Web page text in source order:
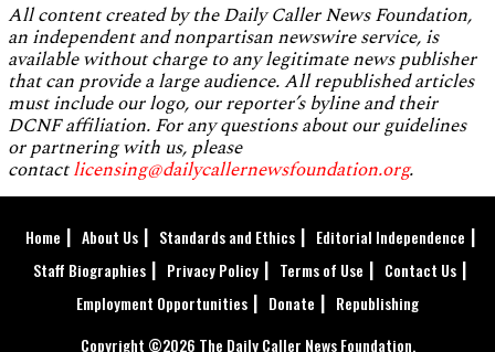
All content created by the Daily Caller News Foundation,
an independent and nonpartisan newswire service, is
available without charge to any legitimate news publisher
that can provide a large audience. All republished articles
must include our logo, our reporter’s byline and their
DCNF affiliation. For any questions about our guidelines
or partnering with us, please
contactlicensing@dailycallernewsfoundation.org.
Home About Us Standards and Ethics
Editorial Independence
Staff Biographies
Privacy Policy Terms of Use
Contact Us
Employment Opportunities
Donate
Republishing
Copyright ©2026 The Daily Caller News Foundation.